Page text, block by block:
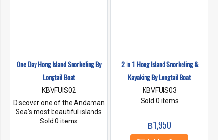
One Day Hong Island Snorkeling By
Longtail Boat
KBVFUIS02
Discover one of the Andaman
Sea's most beautiful islands
on this 7 hour guided tour of
Sold 0 items
2 In 1 Hong Island Snorkeling &
Kayaking By Longtail Boat
KBVFUIS03
Sold 0 items
฿1,950